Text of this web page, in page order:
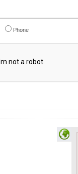
Phone